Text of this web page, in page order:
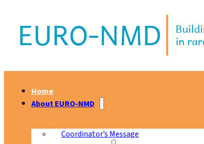
Home
About EURO-NMD
Coordinator’s Message